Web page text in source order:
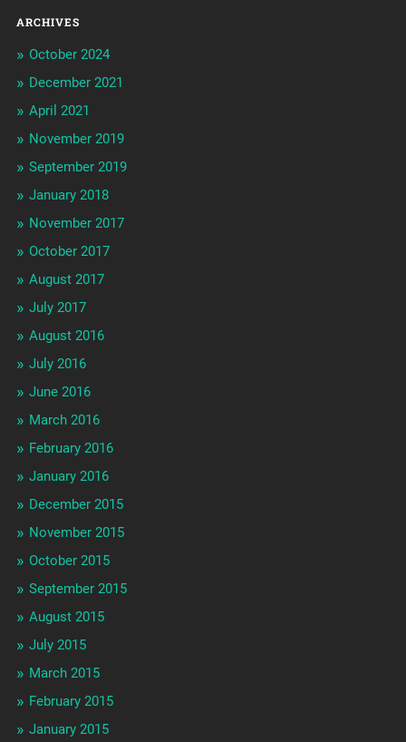
ARCHIVES
October 2024
December 2021
April 2021
November 2019
September 2019
January 2018
November 2017
October 2017
August 2017
July 2017
August 2016
July 2016
June 2016
March 2016
February 2016
January 2016
December 2015
November 2015
October 2015
September 2015
August 2015
July 2015
March 2015
February 2015
January 2015